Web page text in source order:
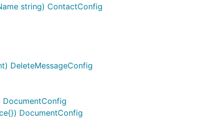
string) ContactConfig
DeleteMessageConfig
DocumentConfig
DocumentConfig